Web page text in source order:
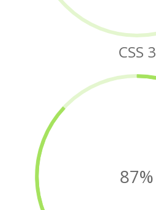
CSS 3
87%